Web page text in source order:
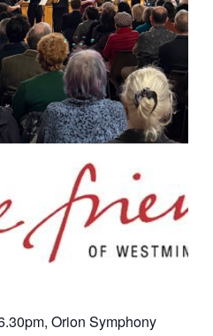
Orion Symphony